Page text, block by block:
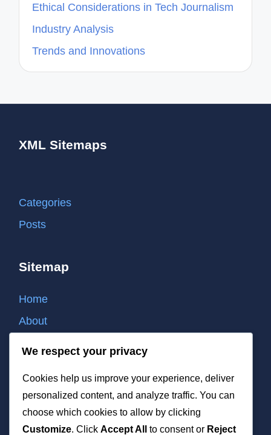
Ethical Considerations in Tech Journalism
Industry Analysis
Trends and Innovations
XML Sitemaps
Categories
Posts
Sitemap
Home
About
Privacy policy
Terms of use
List of all post
We respect your privacy
Cookies help us improve your experience, deliver
personalized content, and analyze traffic. You can
choose which cookies to allow by clicking
Customize. Click Accept All to consent or Reject